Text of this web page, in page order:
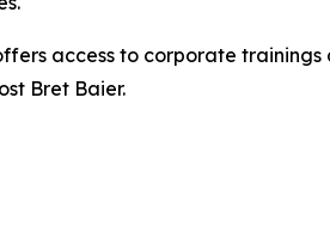
access to corporate
Bret Baier.